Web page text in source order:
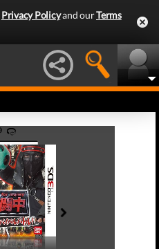
Privacy Policyand ourTerms